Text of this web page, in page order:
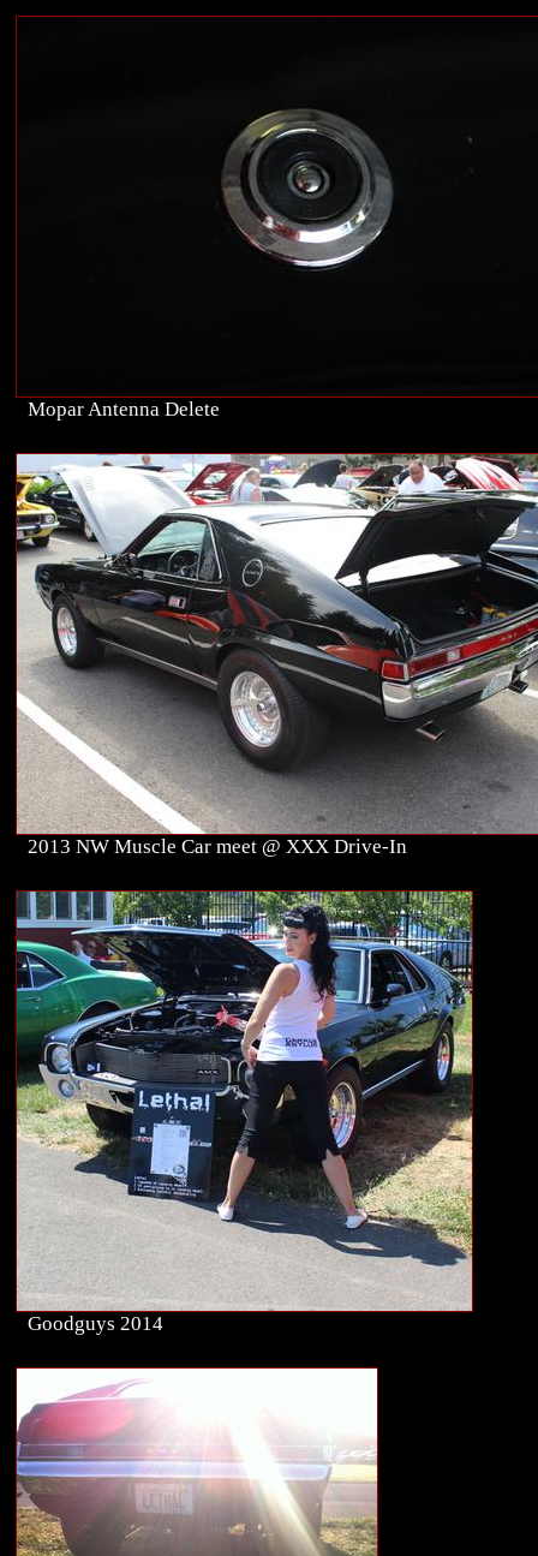
Mopar Antenna Delete
2013 NW Muscle Car meet @ XXX Drive-In
Goodguys 2014